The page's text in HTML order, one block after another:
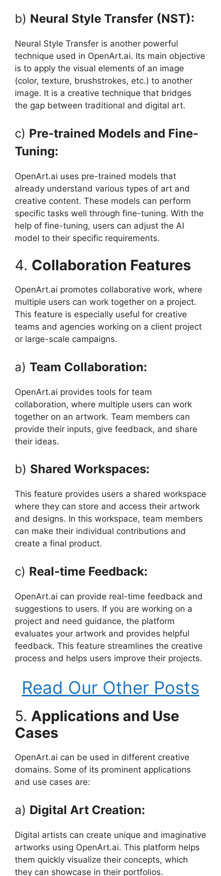
b) Neural Style Transfer (NST):
Neural Style Transfer is another powerful
technique used in OpenArt.ai. Its main objective
is to apply the visual elements of an image
(color, texture, brushstrokes, etc.) to another
image. It is a creative technique that bridges
the gap between traditional and digital art.
c) Pre-trained Models and Fine-
Tuning:
OpenArt.ai uses pre-trained models that
already understand various types of art and
creative content. These models can perform
specific tasks well through fine-tuning. With the
help of fine-tuning, users can adjust the AI ​​
model to their specific requirements.
4. Collaboration Features
OpenArt.ai promotes collaborative work, where
multiple users can work together on a project.
This feature is especially useful for creative
teams and agencies working on a client project
or large-scale campaigns.
a) Team Collaboration:
OpenArt.ai provides tools for team
collaboration, where multiple users can work
together on an artwork. Team members can
provide their inputs, give feedback, and share
their ideas.
b) Shared Workspaces:
This feature provides users a shared workspace
where they can store and access their artwork
and designs. In this workspace, team members
can make their individual contributions and
create a final product.
c) Real-time Feedback:
OpenArt.ai can provide real-time feedback and
suggestions to users. If you are working on a
project and need guidance, the platform
evaluates your artwork and provides helpful
feedback. This feature streamlines the creative
process and helps users improve their projects.
Read Our Other Posts
5. Applications and Use
Cases
OpenArt.ai can be used in different creative
domains. Some of its prominent applications
and use cases are:
a) Digital Art Creation:
Digital artists can create unique and imaginative
artworks using OpenArt.ai. This platform helps
them quickly visualize their concepts, which
they can showcase in their portfolios.